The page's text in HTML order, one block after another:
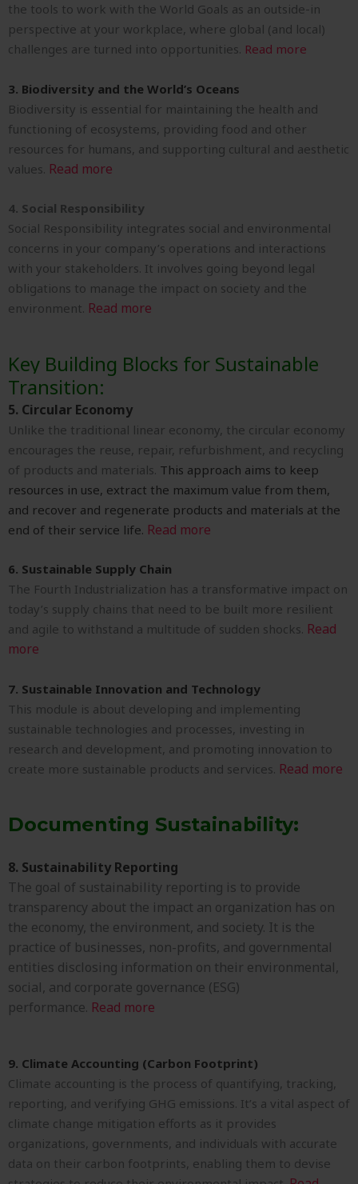
the tools to work with the World Goals as an outside-in
perspective at your workplace, where global (and local)
challenges are turned into opportunities. Read more
3. Biodiversity and the World’s Oceans
Biodiversity is essential for maintaining the health and
functioning of ecosystems, providing food and other
resources for humans, and supporting cultural and aesthetic
values. Read more
4. Social Responsibility
Social Responsibility integrates social and environmental
concerns in your company’s operations and interactions
with your stakeholders. It involves going beyond legal
obligations to manage the impact on society and the
environment. Read more
Key Building Blocks for Sustainable
Transition:
5. Circular Economy
Unlike the traditional linear economy, the circular economy
encourages the reuse, repair, refurbishment, and recycling
of products and materials. This approach aims to keep
resources in use, extract the maximum value from them,
and recover and regenerate products and materials at the
end of their service life. Read more
6. Sustainable Supply Chain
The Fourth Industrialization has a transformative impact on
today’s supply chains that need to be built more resilient
and agile to withstand a multitude of sudden shocks. Read
more
7. Sustainable Innovation and Technology
This module is about developing and implementing
sustainable technologies and processes, investing in
research and development, and promoting innovation to
create more sustainable products and services. Read more
Documenting Sustainability:
8. Sustainability Reporting
The goal of sustainability reporting is to provide
transparency about the impact an organization has on
the economy, the environment, and society. It is the
practice of businesses, non-profits, and governmental
entities disclosing information on their environmental,
social, and corporate governance (ESG)
performance. Read more
9. Climate Accounting (Carbon Footprint)
Climate accounting is the process of quantifying, tracking,
reporting, and verifying GHG emissions. It’s a vital aspect of
climate change mitigation efforts as it provides
organizations, governments, and individuals with accurate
data on their carbon footprints, enabling them to devise